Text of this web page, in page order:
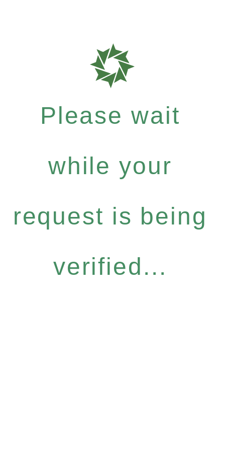
Please wait
while your
request is being
verified...